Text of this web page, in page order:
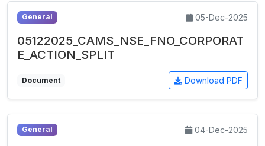
General 05-Dec-2025
05122025_CAMS_NSE_FNO_CORPORAT
E_ACTION_SPLIT
Document Download PDF
General 04-Dec-2025